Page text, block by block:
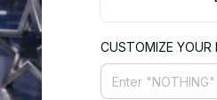
CUSTOMIZE YOUR